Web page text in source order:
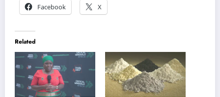
Facebook
X
Related